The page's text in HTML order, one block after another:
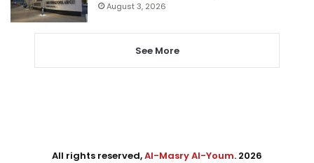
August 3, 2026
See More
All rights reserved,Al-Masry Al-Youm. 2026